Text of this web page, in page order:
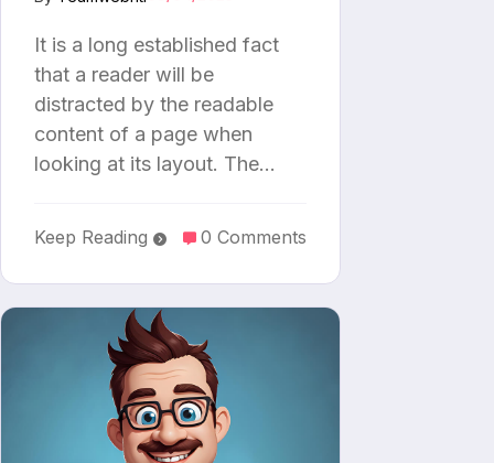
It is a long established fact
that a reader will be
distracted by the readable
content of a page when
looking at its layout. The…
Keep Reading 0 Comments